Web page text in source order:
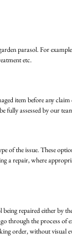
parasol. For
etc.
item before any claim
fully assessed by our
of the issue. These
a repair, where
repaired either by
through the process of
order, without visual